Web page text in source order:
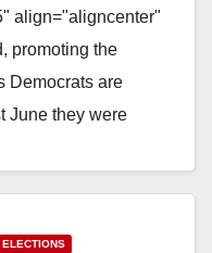
align="aligncenter"
promoting the
Democrats are
June they were
ELECTIONS